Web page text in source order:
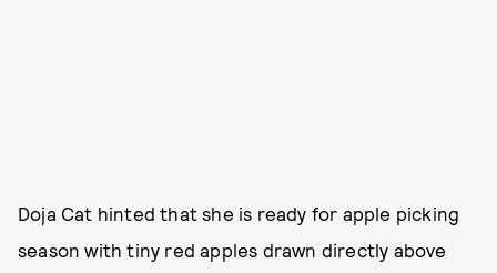
Doja Cat hinted that she is ready for apple picking
season with tiny red apples drawn directly above